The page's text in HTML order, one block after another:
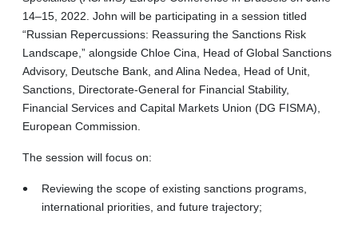
14–15, 2022. John will be participating in a session titled
“Russian Repercussions: Reassuring the Sanctions Risk
Landscape,” alongside Chloe Cina, Head of Global Sanctions
Advisory, Deutsche Bank, and Alina Nedea, Head of Unit,
Sanctions, Directorate-General for Financial Stability,
Financial Services and Capital Markets Union (DG FISMA),
European Commission.
The session will focus on:
Reviewing the scope of existing sanctions programs,
international priorities, and future trajectory;